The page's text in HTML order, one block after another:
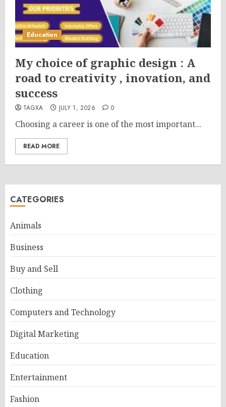
Education
My choice of graphic design : A
road to creativity , inovation, and
success
TAGXA JULY 1, 2026 0
Choosing a career is one of the most important...
READ MORE
CATEGORIES
Animals
Business
Buy and Sell
Clothing
Computers and Technology
Digital Marketing
Education
Entertainment
Fashion